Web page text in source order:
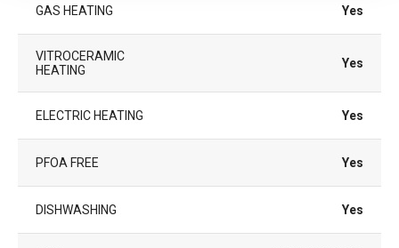
GAS HEATING Yes
VITROCERAMIC
HEATING
Yes
ELECTRIC HEATING Yes
PFOA FREE Yes
DISHWASHING Yes